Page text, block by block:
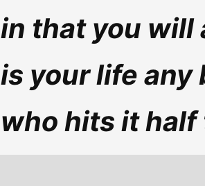
in that you will
is your life any
who hits it half